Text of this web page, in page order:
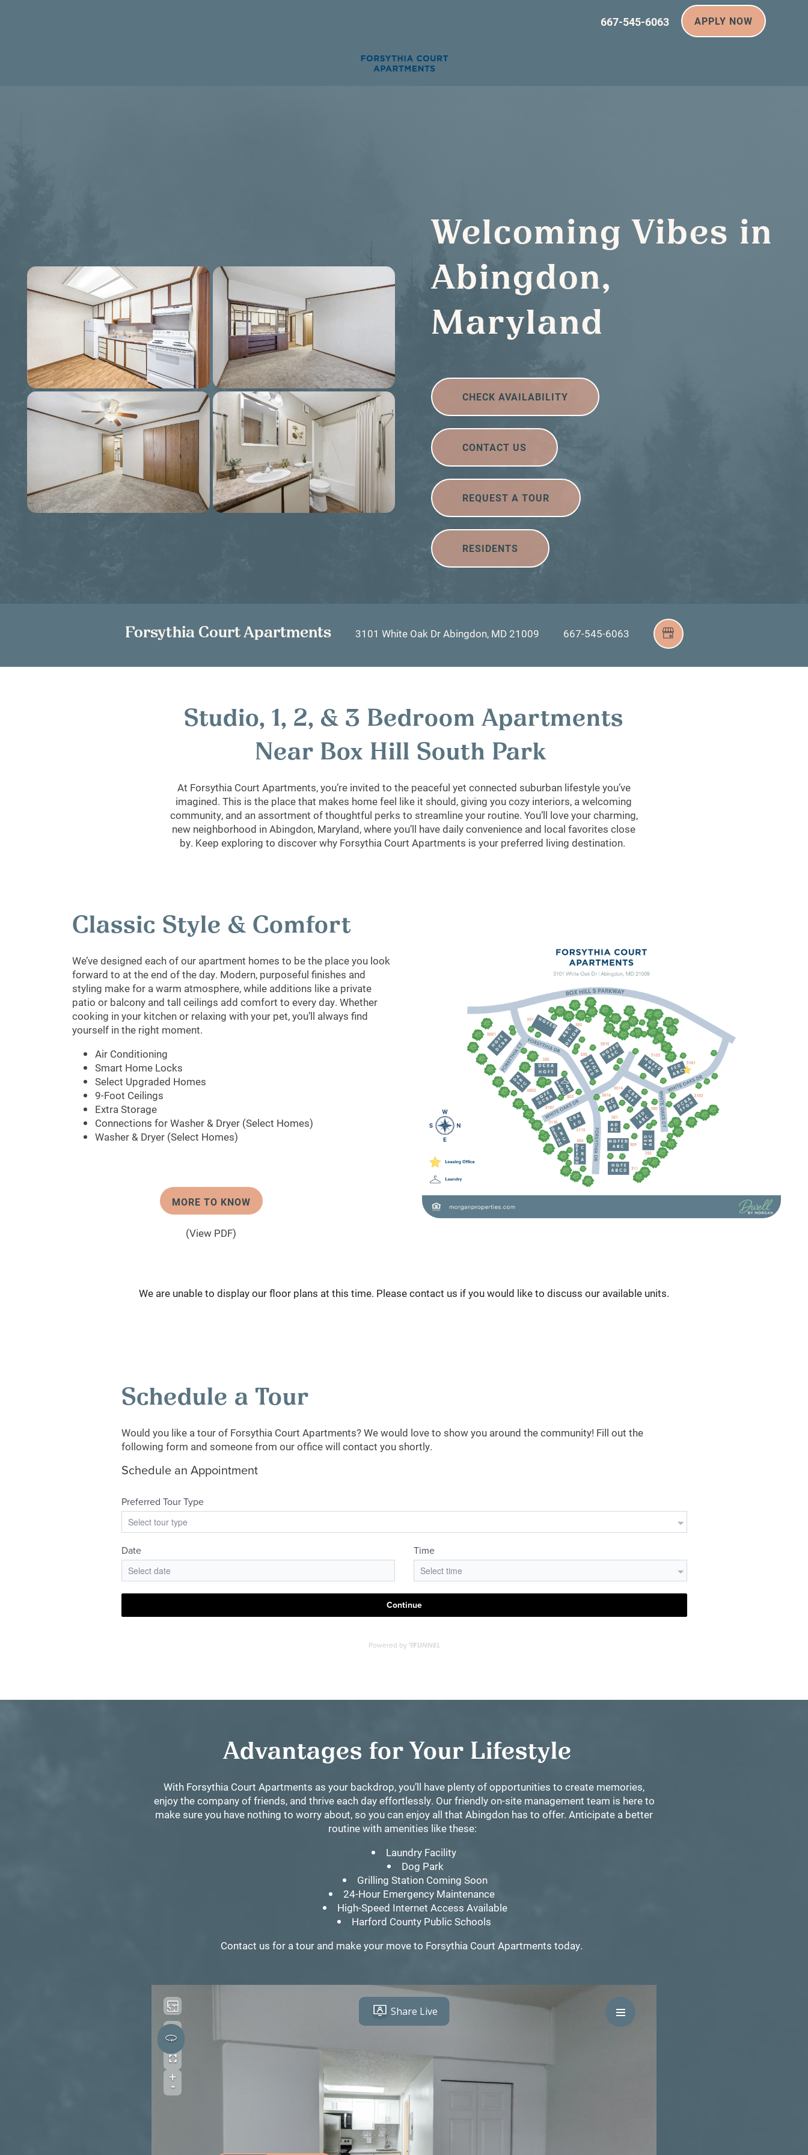
APPLY NOW
667-545-6063
Welcoming Vibes in
Abingdon,
Maryland
CHECK AVAILABILITY
CONTACT US
REQUEST A TOUR
RESIDENTS
Forsythia Court Apartments 3101 White Oak DrAbingdon, MD 21009 667-545-6063
Studio, 1, 2, & 3 Bedroom Apartments
Near Box Hill South Park
At Forsythia Court Apartments, you’re invited to the peaceful yet connected suburban lifestyle you’ve
imagined. This is the place that makes home feel like it should, giving you cozy interiors, a welcoming
community, and an assortment of thoughtful perks to streamline your routine. You’ll love your charming,
new neighborhood in Abingdon, Maryland, where you’ll have daily convenience and local favorites close
by. Keep exploring to discover why Forsythia Court Apartments is your preferred living destination.
Classic Style & Comfort
We’ve designed each of our apartment homes to be the place you look
forward to at the end of the day. Modern, purposeful finishes and
styling make for a warm atmosphere, while additions like a private
patio or balcony and tall ceilings add comfort to every day. Whether
cooking in your kitchen or relaxing with your pet, you’ll always find
yourself in the right moment.
Air Conditioning
Smart Home Locks
Select Upgraded Homes
9-Foot Ceilings
Extra Storage
Connections for Washer & Dryer (Select Homes)
Washer & Dryer (Select Homes)
MORE TO KNOW
(View PDF)
We are unable to display our floor plans at this time. Please contact us if you would like to discuss our available units.
Schedule a Tour
Would you like a tour of Forsythia Court Apartments? We would love to show you around the community! Fill out the
following form and someone from our office will contact you shortly.
Advantages for Your Lifestyle
With Forsythia Court Apartments as your backdrop, you’ll have plenty of opportunities to create memories,
enjoy the company of friends, and thrive each day effortlessly. Our friendly on-site management team is here to
make sure you have nothing to worry about, so you can enjoy all that Abingdon has to offer. Anticipate a better
routine with amenities like these:
Laundry Facility
Dog Park
Grilling Station Coming Soon
24-Hour Emergency Maintenance
High-Speed Internet Access Available
Harford County Public Schools
Contact us for a tour and make your move to Forsythia Court Apartments today.